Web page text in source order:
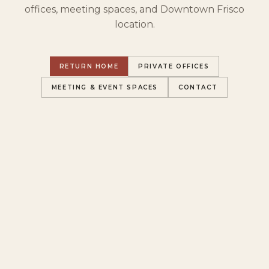
offices, meeting spaces, and Downtown Frisco
location.
RETURN HOME PRIVATE OFFICES
MEETING & EVENT SPACES CONTACT